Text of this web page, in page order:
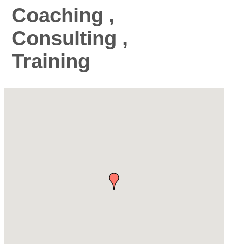
Coaching ,
Consulting ,
Training